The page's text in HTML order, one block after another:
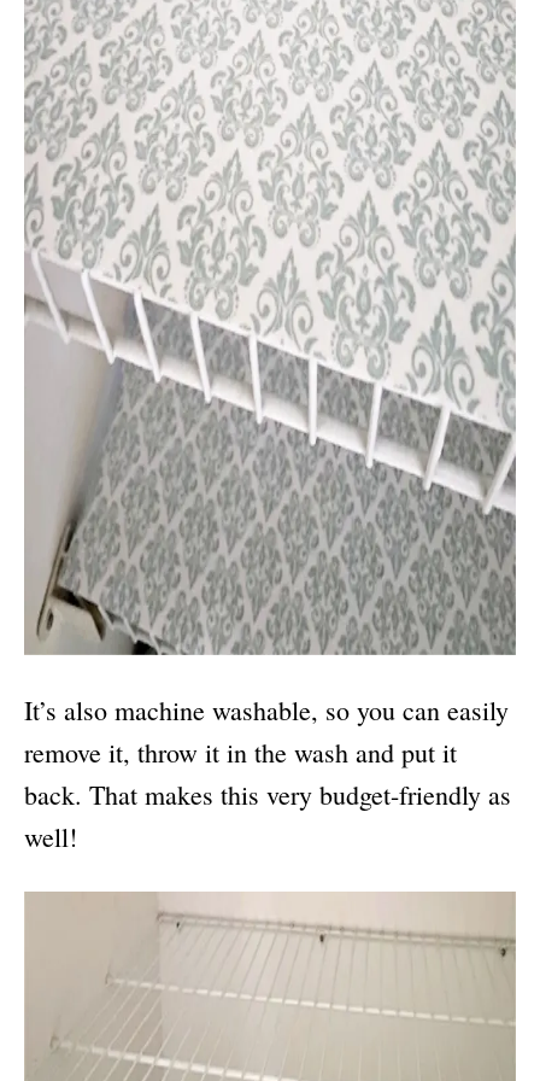
It’s also machine washable, so you can easily
remove it, throw it in the wash and put it
back. That makes this very budget-friendly as
well!